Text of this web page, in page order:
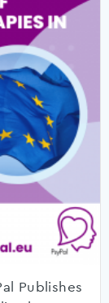
Publishes